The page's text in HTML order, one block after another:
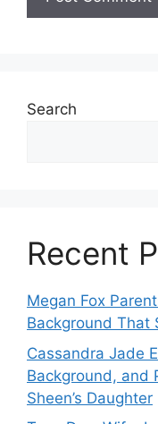
Search
Recent
Megan Fox
Background That
Cassandra Jade
Background, and
Sheen’s Daughter